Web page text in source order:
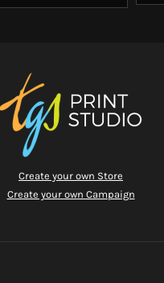
Create your own Store
Create your own Campaign